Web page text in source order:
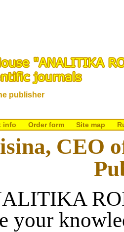
publisher
info Order form Site map
your